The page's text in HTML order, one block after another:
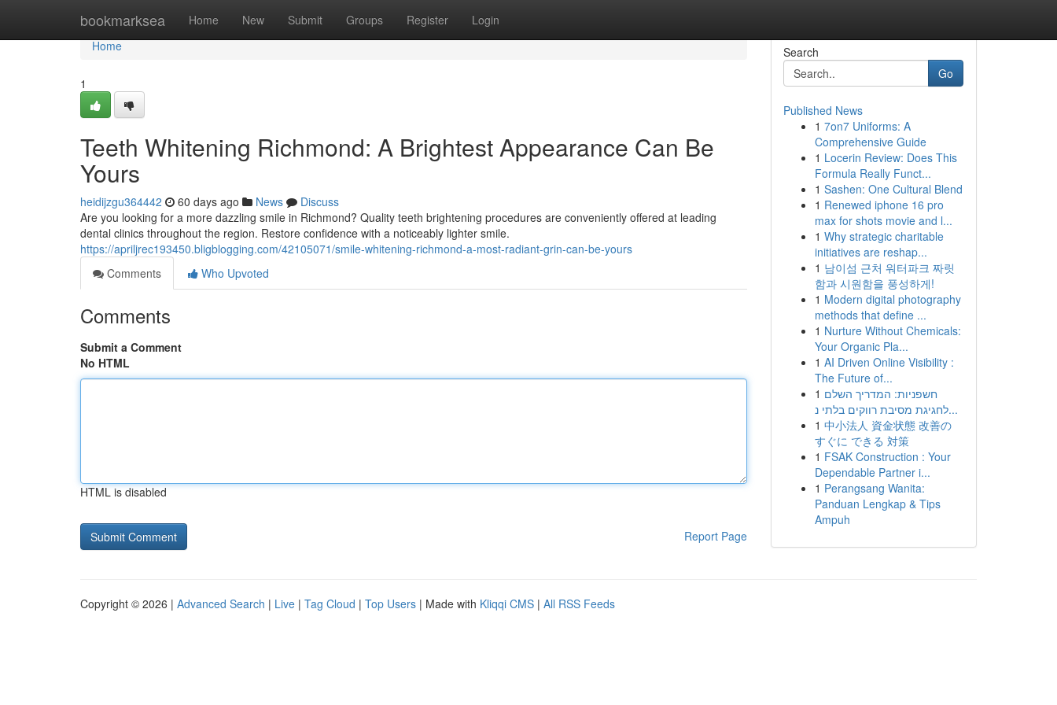
bookmarksea Home New Submit Groups Register Login
Home
Home
1
Teeth Whitening Richmond: A Brightest Appearance Can Be
Yours
heidijzgu364442 60 days ago News
Discuss
Are you looking for a more dazzling smile in Richmond? Quality teeth brightening procedures are conveniently offered at leading
dental clinics throughout the region. Restore confidence with a noticeably lighter smile.
https://apriljrec193450.bligblogging.com/42105071/smile-whitening-richmond-a-most-radiant-grin-can-be-yours
Comments
Who Upvoted
Comments
Submit a Comment
No HTML
HTML is disabled
Report Page
Search
Go
Published News
1 7on7 Uniforms: A
Comprehensive Guide
1 Locerin Review: Does This
Formula Really Funct...
1 Sashen: One Cultural Blend
1 Renewed iphone 16 pro
max for shots movie and l...
1 Why strategic charitable
initiatives are reshap...
1 남이섬 근처 워터파크 짜릿
함과 시원함을 풍성하게!
1 Modern digital photography
methods that define ...
1 Nurture Without Chemicals:
Your Organic Pla...
1 AI Driven Online Visibility :
The Future of...
1 חשפניות: המדריך השלם
לחגיגת מסיבת רווקים בלתי נ...
1 中小法人 資金状態 改善の
すぐに できる 対策
1 FSAK Construction : Your
Dependable Partner i...
1 Perangsang Wanita:
Panduan Lengkap & Tips
Ampuh
Copyright © 2026 | Advanced Search | Live | Tag Cloud | Top Users | Made with Kliqqi CMS | All RSS Feeds